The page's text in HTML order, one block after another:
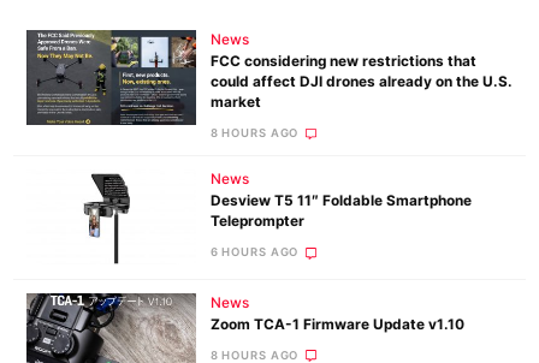
News
FCC considering new restrictions that
could affect DJI drones already on the U.S.
market
8 HOURS AGO
News
Desview T5 11″ Foldable Smartphone
Teleprompter
6 HOURS AGO
News
Zoom TCA-1 Firmware Update v1.10
8 HOURS AGO